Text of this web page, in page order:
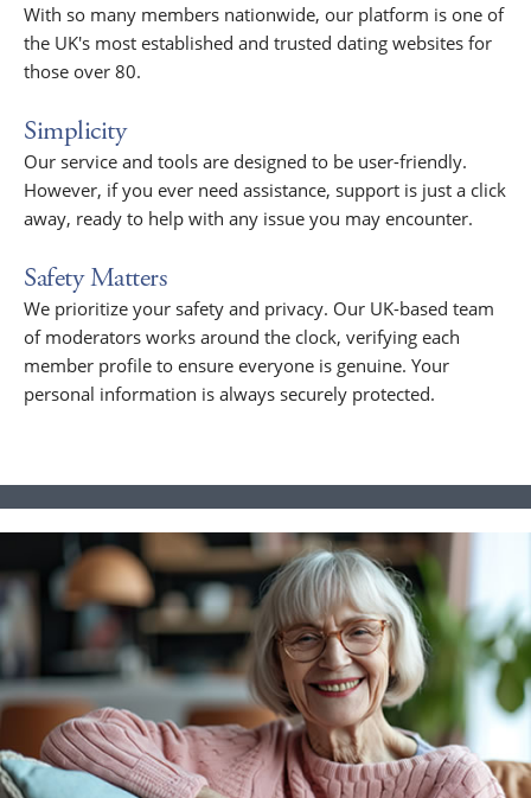
With so many members nationwide, our platform is one of
the UK's most established and trusted dating websites for
those over 80.
Simplicity
Our service and tools are designed to be user-friendly.
However, if you ever need assistance, support is just a click
away, ready to help with any issue you may encounter.
Safety Matters
We prioritize your safety and privacy. Our UK-based team
of moderators works around the clock, verifying each
member profile to ensure everyone is genuine. Your
personal information is always securely protected.